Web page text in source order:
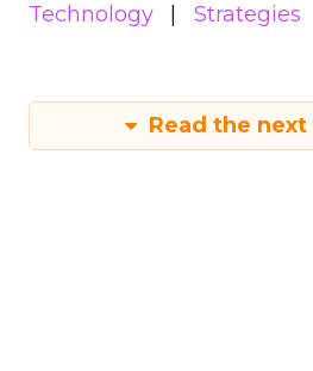
Technology
Strategies
Read the